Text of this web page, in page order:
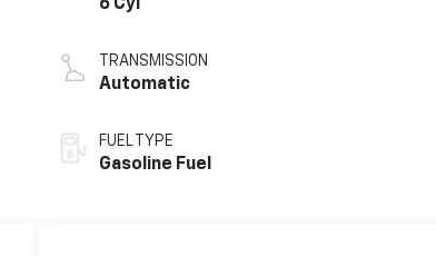
6 Cyl
TRANSMISSION
Automatic
FUEL TYPE
Gasoline Fuel